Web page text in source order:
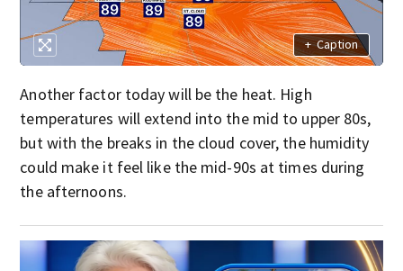
+ Caption
Another factor today will be the heat. High
temperatures will extend into the mid to upper 80s,
but with the breaks in the cloud cover, the humidity
could make it feel like the mid-90s at times during
the afternoons.